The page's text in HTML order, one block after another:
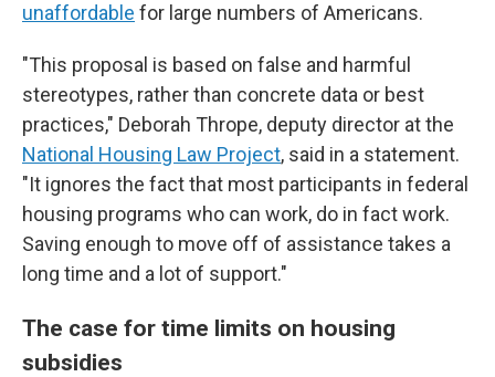
unaffordable for large numbers of Americans.
"This proposal is based on false and harmful
stereotypes, rather than concrete data or best
practices," Deborah Thrope, deputy director at the
National Housing Law Project, said in a statement.
"It ignores the fact that most participants in federal
housing programs who can work, do in fact work.
Saving enough to move off of assistance takes a
long time and a lot of support."
The case for time limits on housing
subsidies